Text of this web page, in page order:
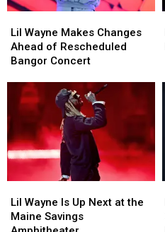
Wayne
Makes
Changes
Rescheduled
Bangor
Concert
Lil Wayne Makes Changes
Ahead of Rescheduled
Bangor Concert
Wayne
Makes
Changes
Rescheduled
Bangor
Concert
Wayne
Is
Lil Wayne Is Up Next at the
Maine Savings
Wayne
Is